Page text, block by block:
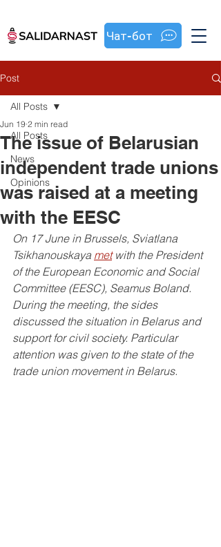
Чат-бот
Post
All Posts
News
Opinions
All Posts
The issue of Belarusian
independent trade unions
was raised at a meeting
with the EESC
Jun 19 2 min read
On 17 June in Brussels, Sviatlana
Tsikhanouskaya met with the President
of the European Economic and Social
Committee (EESC), Seamus Boland.
During the meeting, the sides
discussed the situation in Belarus and
support for civil society. Particular
attention was given to the state of the
trade union movement in Belarus.